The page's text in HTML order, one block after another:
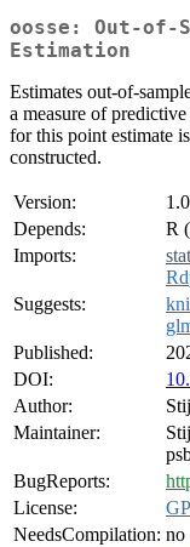
oosse: Out-of-
Estimation
Estimates out-of-
a measure of
for this point estimate
constructed.
Version:
Depends:
R
Imports:
Suggests:
Published:
DOI:
Author:
Maintainer:
BugReports:
License:
NeedsCompilation: no